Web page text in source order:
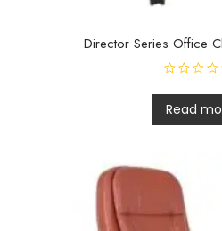
Director Series Office
a
t
e
d
t
o
Read